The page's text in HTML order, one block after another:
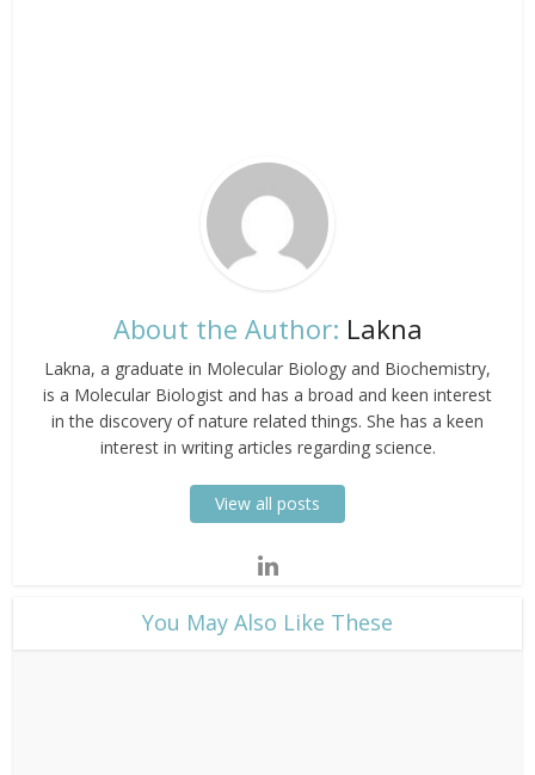
About the Author: Lakna
Lakna, a graduate in Molecular Biology and Biochemistry,
is a Molecular Biologist and has a broad and keen interest
in the discovery of nature related things. She has a keen
interest in writing articles regarding science.
View all posts
​You May Also Like These